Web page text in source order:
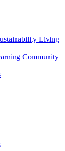
Living
Community